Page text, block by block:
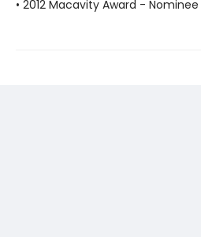
• 2012 Macavity Award - Nominee